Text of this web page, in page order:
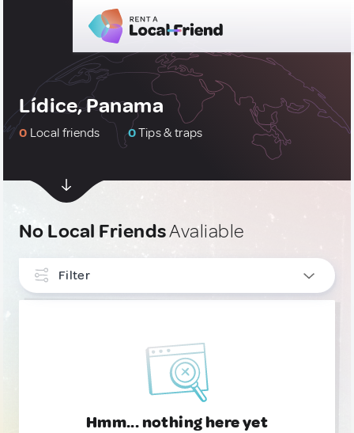
Lídice, Panama
0 Local friends 0Tips & traps
No Local FriendsAvaliable
Filter
Hmm... nothing here yet